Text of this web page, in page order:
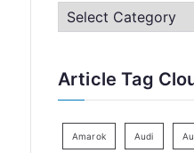
C
e
Article Tag
Amarok Audi